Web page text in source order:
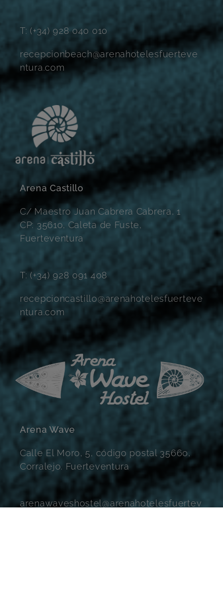
T: (+34) 928 040 010
recepcionbeach@arenahotelesfuerteve
ntura.com
Arena Castillo
C/ Maestro Juan Cabrera Cabrera, 1
CP: 35610, Caleta de Fuste,
Fuerteventura
T: (+34) 928 091 408
recepcioncastillo@arenahotelesfuerteve
ntura.com
Arena Wave
Calle El Moro, 5, código postal 35660,
Corralejo. Fuerteventura
arenawaveshostel@arenahotelesfuertev